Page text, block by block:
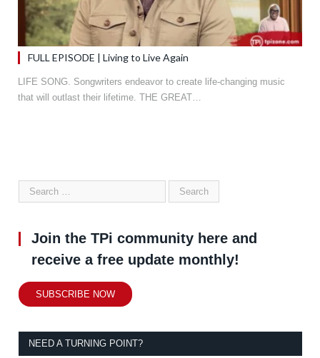
FULL EPISODE | Living to Live Again
LIFE SONG. Songwriters endeavor to create life-changing music
that will outlast their lifetime. THE GREAT…
Join the TPi community here and
receive a free update monthly!
SUBSCRIBE NOW
NEED A TURNING POINT?